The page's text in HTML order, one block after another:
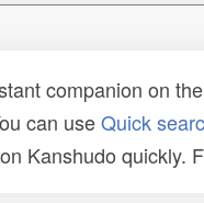
companion on
can useQuick
Kanshudo quickly.